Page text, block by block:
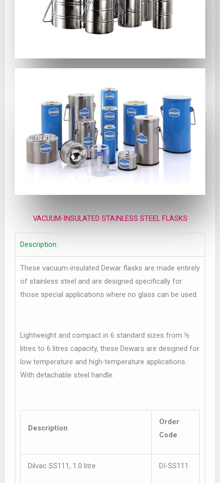
VACUUM-INSULATED STAINLESS STEEL FLASKS
Description
These vacuum-insulated Dewar flasks are made entirely
of stainless steel and are designed specifically for
those special applications where no glass can be used.
Lightweight and compact in 6 standard sizes from ½
litres to 6 litres capacity, these Dewars are designed for
low temperature and high-temperature applications.
With detachable steel handle.
Description
Order
Code
Dilvac SS111, 1.0 litre DI-SS111